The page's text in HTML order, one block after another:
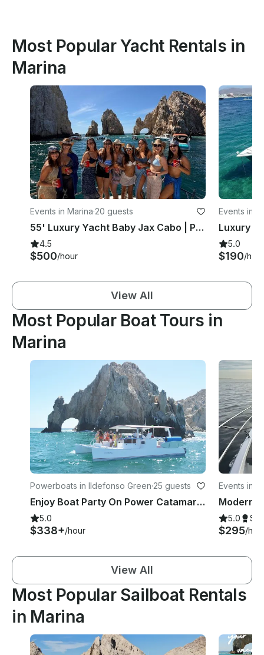
Most Popular Yacht Rentals in
Marina
Events in Marina·20 guests
55' Luxury Yacht Baby Jax Cabo | Private Tour, Food & Drinks
4.5
$500/hour
Events in
5.0
$190/hour
View All
Most Popular Boat Tours in
Marina
Powerboats in Ildefonso Green·25 guests
Enjoy Boat Party On Power Catamaran In Cabo San Lucas, Mexico
5.0
$338+/hour
Events in
5.0
$295/
View All
Most Popular Sailboat Rentals
in Marina